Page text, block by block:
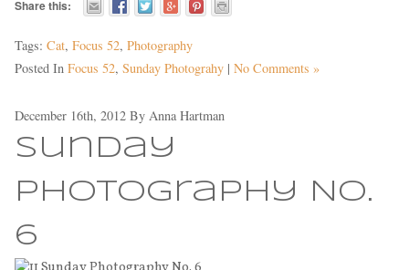
Share this:
Tags: Cat, Focus 52, Photography
Posted In Focus 52, Sunday Photograhy | No Comments »
December 16th, 2012 By Anna Hartman
Sunday
Photography No.
6